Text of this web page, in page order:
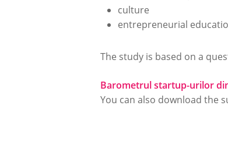
culture
entrepreneurial
The study is based on a
Barometrul startup-urilor
You can also download the